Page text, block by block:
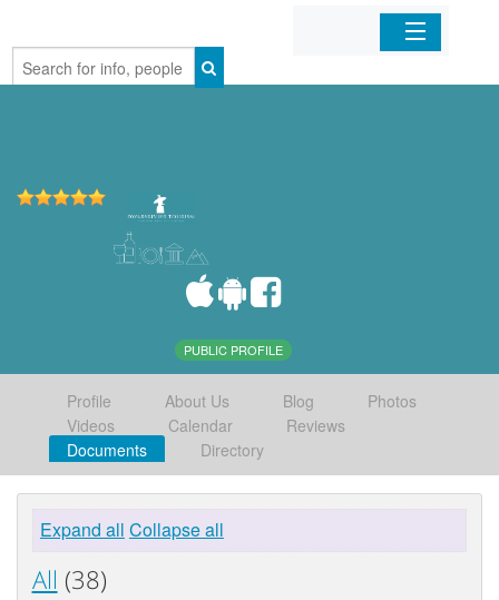
Home
PUBLIC PROFILE
Profile About Us Blog
Photos
Videos
Calendar
Reviews
Documents
Directory
Expand all Collapse all
All (38)